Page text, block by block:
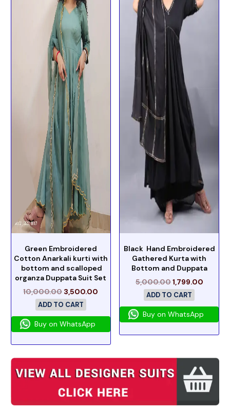
Green Embroidered
Cotton Anarkali kurti with
bottom and scalloped
organza Duppata Suit Set
10,000.00 3,500.00
ADD TO CART
Buy on WhatsApp
Black Hand Embroidered
Gathered Kurta with
Bottom and Duppata
5,000.001,799.00
ADD TO CART
Buy on WhatsApp